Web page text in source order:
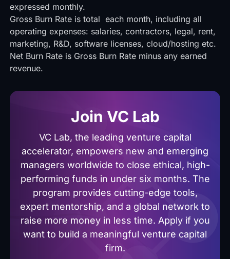
expressed monthly.
Gross Burn Rate is total each month, including all
operating expenses: salaries, contractors, legal, rent,
marketing, R&D, software licenses, cloud/hosting etc.
Net Burn Rate is Gross Burn Rate minus any earned
revenue.
Join VC Lab
VC Lab, the leading venture capital
accelerator, empowers new and emerging
managers worldwide to close ethical, high-
performing funds in under six months. The
program provides cutting-edge tools,
expert mentorship, and a global network to
raise more money in less time. Apply if you
want to build a meaningful venture capital
firm.